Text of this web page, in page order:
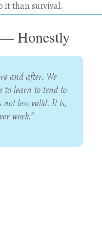
it than survival.
Honestly
and after. We
to learn to tend to
not less valid. It is,
work.”